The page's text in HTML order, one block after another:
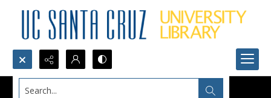
Search...